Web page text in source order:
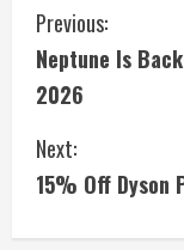
C
o
n
t
i
Previous:
Neptune Is
2026
Next:
15% Off Dyson